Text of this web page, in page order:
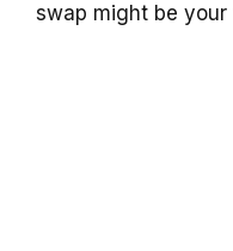
swap might be